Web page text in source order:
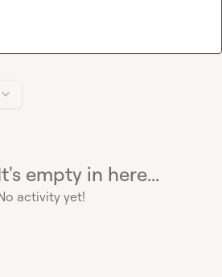
empty in here...
activity yet!